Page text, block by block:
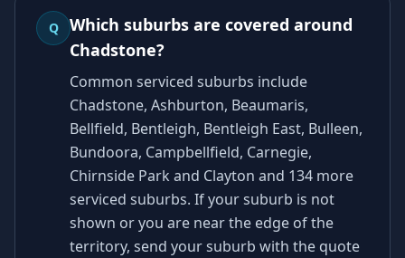
Q
Which suburbs are covered around
Chadstone?
Common serviced suburbs include
Chadstone, Ashburton, Beaumaris,
Bellfield, Bentleigh, Bentleigh East, Bulleen,
Bundoora, Campbellfield, Carnegie,
Chirnside Park and Clayton and 134 more
serviced suburbs. If your suburb is not
shown or you are near the edge of the
territory, send your suburb with the quote